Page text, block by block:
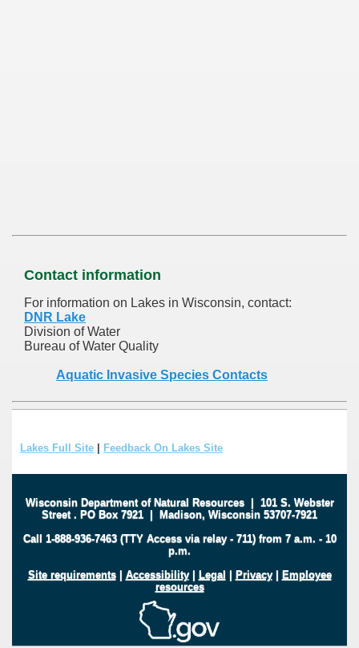
Contact information
For information on Lakes in Wisconsin, contact:
DNR Lake
Division of Water
Bureau of Water Quality
Aquatic Invasive Species Contacts
Lakes Full Site | Feedback On Lakes Site
Wisconsin Department of Natural Resources| 101 S. Webster
Street . PO Box 7921 | Madison, Wisconsin 53707-7921
Call 1-888-936-7463 (TTY Access via relay - 711) from 7 a.m. - 10
p.m.
Site requirements| Accessibility| Legal | Privacy| Employee
resources